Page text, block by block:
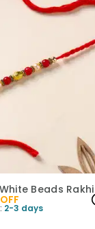
Beads Rakhi
2-3 days